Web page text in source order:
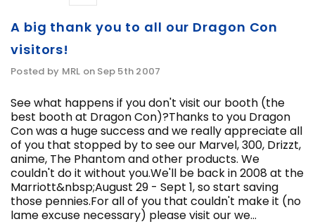
CHOOSE OPTIONS
ADD
A big thank you to all our Dragon Con
visitors!
Posted by MRL on Sep 5th 2007
See what happens if you don't visit our booth (the
best booth at Dragon Con)?Thanks to you Dragon
Con was a huge success and we really appreciate all
of you that stopped by to see our Marvel, 300, Drizzt,
anime, The Phantom and other products. We
couldn't do it without you.We'll be back in 2008 at the
Marriott&nbsp;August 29 - Sept 1, so start saving
those pennies.For all of you that couldn't make it (no
lame excuse necessary) please visit our we...